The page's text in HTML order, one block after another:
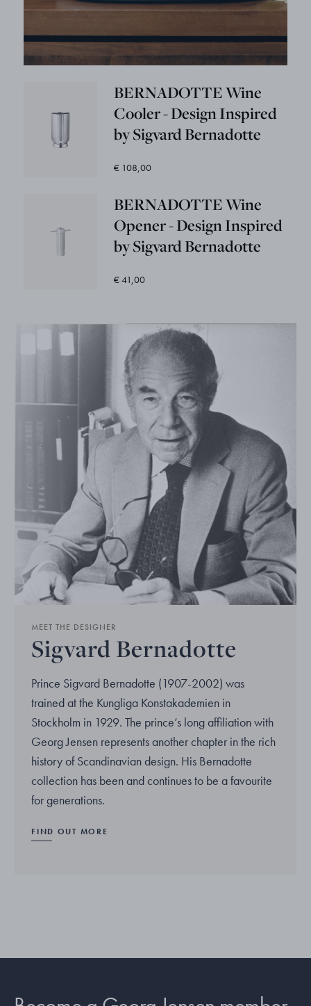
BERNADOTTE Wine
Cooler - Design Inspired
by Sigvard Bernadotte
€ 108,00
BERNADOTTE Wine
Opener - Design Inspired
by Sigvard Bernadotte
€ 41,00
MEET THE DESIGNER
Sigvard Bernadotte
Prince Sigvard Bernadotte (1907-2002) was
trained at the Kungliga Konstakademien in
Stockholm in 1929. The prince’s long affiliation with
Georg Jensen represents another chapter in the rich
history of Scandinavian design. His Bernadotte
collection has been and continues to be a favourite
for generations.
FIND OUT MORE